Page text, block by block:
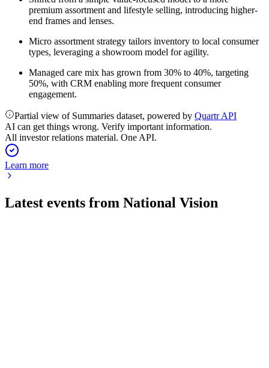
premium assortment and lifestyle selling, introducing higher-
end frames and lenses.
Micro assortment strategy tailors inventory to local consumer
types, leveraging a showroom model for agility.
Managed care mix has grown from 30% to 40%, targeting
50%, with CRM enabling more frequent consumer
engagement.
Partial view of Summaries dataset, powered by Quartr API
AI can get things wrong. Verify important information.
All investor relations material. One API.
Learn more
Latest events from National Vision